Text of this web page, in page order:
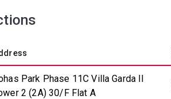
Park Phase 11C Villa Garda II
2 (2A) 30/F Flat A